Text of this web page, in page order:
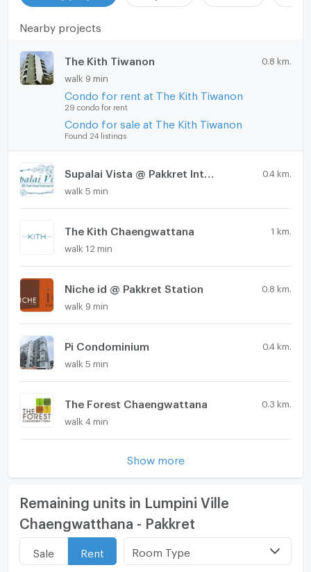
Nearby projects
The Kith Tiwanon 0.8 km.
walk 9 min
Condo for rent at The Kith Tiwanon
29 condo for rent
Condo for sale at The Kith Tiwanon
Found 24 listings
0.4 km.
walk 5 min
The Kith Chaengwattana 1 km.
walk 12 min
Niche id @ Pakkret Station 0.8 km.
walk 9 min
Pi Condominium 0.4 km.
walk 5 min
The Forest Chaengwattana 0.3 km.
walk 4 min
Show more
Remaining units in Lumpini Ville
Chaengwatthana - Pakkret
Sale Rent Room Type